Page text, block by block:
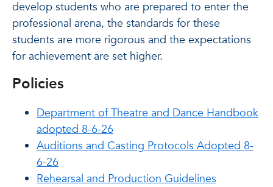
develop students who are prepared to enter the
professional arena, the standards for these
students are more rigorous and the expectations
for achievement are set higher.
Policies
Department of Theatre and Dance Handbook
adopted 8-6-26
Auditions and Casting Protocols Adopted 8-
6-26
Rehearsal and Production Guidelines